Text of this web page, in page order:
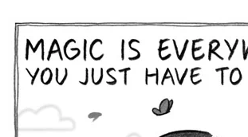
Extra Ordinary Comics